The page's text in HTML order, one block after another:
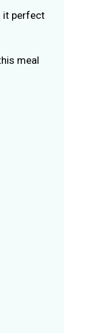
it perfect
meal